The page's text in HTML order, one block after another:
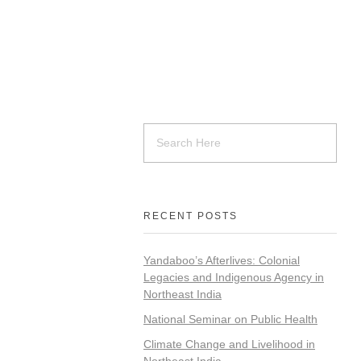
RECENT POSTS
Yandaboo’s Afterlives: Colonial
Legacies and Indigenous Agency in
Northeast India
National Seminar on Public Health
Climate Change and Livelihood in